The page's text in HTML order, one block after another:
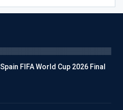
FIFA World Cup 2026 Final